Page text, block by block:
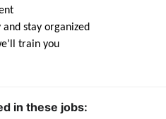
stay organized
train you
in these jobs: